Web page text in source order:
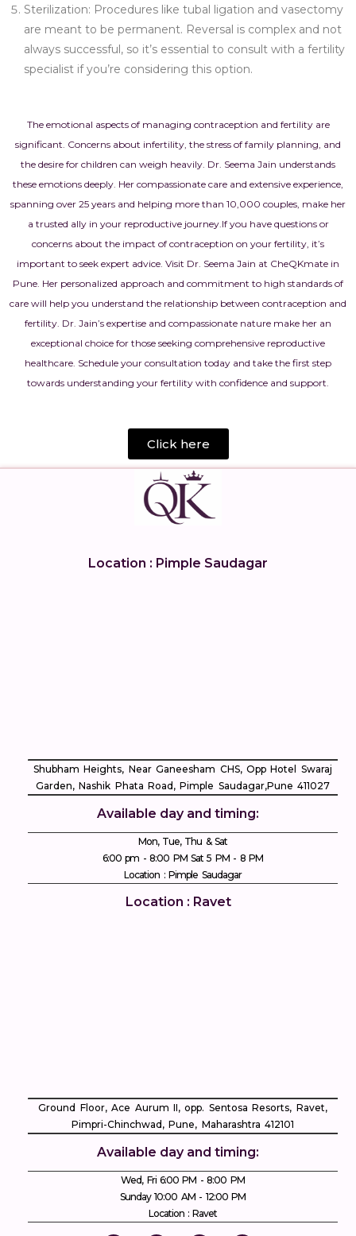
Sterilization: Procedures like tubal ligation and vasectomy
are meant to be permanent. Reversal is complex and not
always successful, so it’s essential to consult with a fertility
specialist if you’re considering this option.
The emotional aspects of managing contraception and fertility are
significant. Concerns about infertility, the stress of family planning, and
the desire for children can weigh heavily. Dr. Seema Jain understands
these emotions deeply. Her compassionate care and extensive experience,
spanning over 25 years and helping more than 10,000 couples, make her
a trusted ally in your reproductive journey.If you have questions or
concerns about the impact of contraception on your fertility, it’s
important to seek expert advice. Visit Dr. Seema Jain at CheQKmate in
Pune. Her personalized approach and commitment to high standards of
care will help you understand the relationship between contraception and
fertility. Dr. Jain’s expertise and compassionate nature make her an
exceptional choice for those seeking comprehensive reproductive
healthcare. Schedule your consultation today and take the first step
towards understanding your fertility with confidence and support.
Click here
Location : Pimple Saudagar
Shubham Heights, Near Ganeesham CHS, Opp Hotel Swaraj
Garden, Nashik Phata Road, Pimple Saudagar, ​Pune 411027
Available day and timing:
Mon, Tue, Thu & Sat
6:00 pm - 8:00 PM Sat 5 PM - 8 PM
Location : Pimple Saudagar
Location : Ravet
Ground Floor, Ace Aurum II, opp. Sentosa Resorts, Ravet,
Pimpri-Chinchwad, Pune, Maharashtra 412101
Available day and timing:
Wed, Fri 6:00 PM - 8:00 PM
Sunday 10:00 AM - 12:00 PM
Location : Ravet